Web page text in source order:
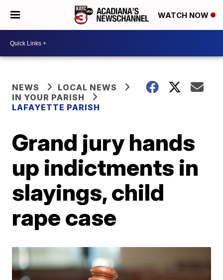
WATCH NOW
NEWS
LOCAL NEWS
IN YOUR PARISH
LAFAYETTE PARISH
Grand jury hands
up indictments in
slayings, child
rape case